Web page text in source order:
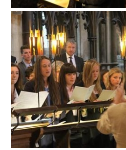
Choosing a Private School and more
Qualifications
Visiting Schools
Blogs / Articles
UK Schools
International School Information
Special Educational Needs